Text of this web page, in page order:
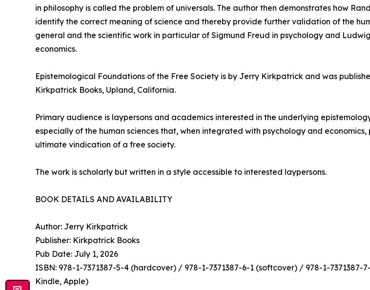
in philosophy is called the problem of universals. The author then demonstrates how
identify the correct meaning of science and thereby provide further validation of the
general and the scientific work in particular of Sigmund Freud in psychology and Ludwig
economics.
Epistemological Foundations of the Free Society is by Jerry Kirkpatrick and was
Kirkpatrick Books, Upland, California.
Primary audience is laypersons and academics interested in the underlying
especially of the human sciences that, when integrated with psychology and economics,
ultimate vindication of a free society.
The work is scholarly but written in a style accessible to interested laypersons.
BOOK DETAILS AND AVAILABILITY
Author: Jerry Kirkpatrick
Publisher: Kirkpatrick Books
Pub Date: July 1, 2026
ISBN: 978-1-7371387-5-4 (hardcover) / 978-1-7371387-6-1 (softcover) / 978-1-7371387-
Kindle, Apple)